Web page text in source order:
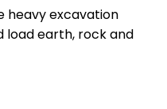
heavy excavation
load earth, rock and